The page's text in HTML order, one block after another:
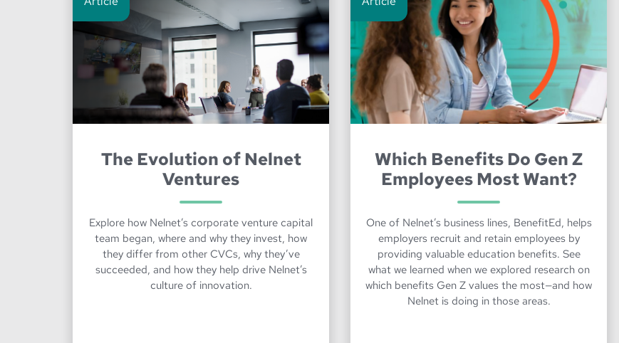
The Evolution of Nelnet
Ventures
Explore how Nelnet’s corporate venture capital
team began, where and why they invest, how
they differ from other CVCs, why they’ve
succeeded, and how they help drive Nelnet’s
culture of innovation.
Which Benefits Do Gen Z
Employees Most Want?
One of Nelnet’s business lines, BenefitEd, helps
employers recruit and retain employees by
providing valuable education benefits. See
what we learned when we explored research on
which benefits Gen Z values the most—and how
Nelnet is doing in those areas.